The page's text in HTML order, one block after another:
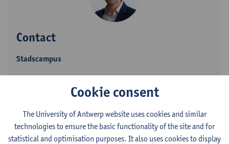
Contact
Stadscampus
+3232653595
Blindestraat 9
2000 Antwerpen, BEL
Cookie consent
The University of Antwerp website uses cookies and similar
technologies to ensure the basic functionality of the site and for
statistical and optimisation purposes. It also uses cookies to display